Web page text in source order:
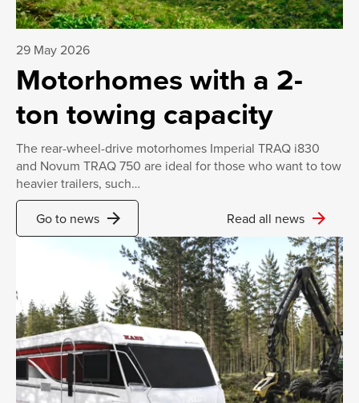
29 May 2026
Motorhomes with a 2-
ton towing capacity
The rear-wheel-drive motorhomes Imperial TRAQ i830
and Novum TRAQ 750 are ideal for those who want to tow
heavier trailers, such…
Go to news arrow_forward Read all news arrow_forward